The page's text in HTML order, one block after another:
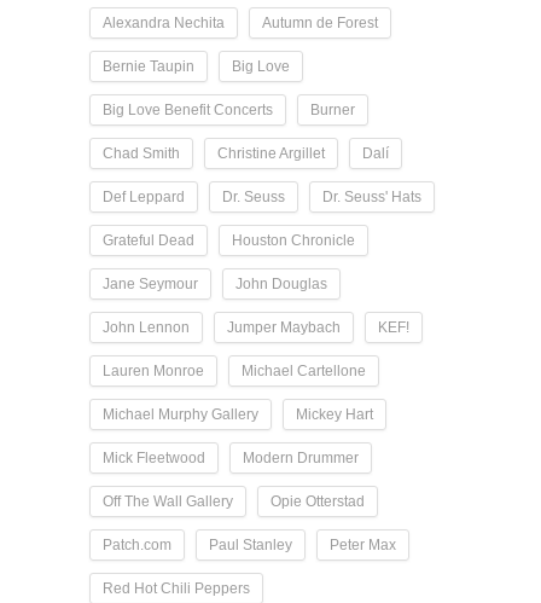
Alexandra Nechita Autumn de Forest
Bernie Taupin Big Love
Big Love Benefit Concerts Burner
Chad Smith Christine Argillet Dalí
Def Leppard Dr. Seuss Dr. Seuss' Hats
Grateful Dead Houston Chronicle
Jane Seymour John Douglas
John Lennon Jumper Maybach KEF!
Lauren Monroe Michael Cartellone
Michael Murphy Gallery Mickey Hart
Mick Fleetwood Modern Drummer
Off The Wall Gallery Opie Otterstad
Patch.com Paul Stanley Peter Max
Red Hot Chili Peppers